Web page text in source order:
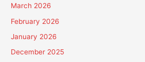
March 2026
February 2026
January 2026
December 2025